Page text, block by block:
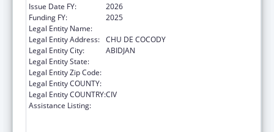
Issue Date FY:
2026
Funding FY:
2025
Legal Entity Name:
Legal Entity Address: CHU DE COCODY
Legal Entity City:
ABIDJAN
Legal Entity State:
Legal Entity Zip Code:
Legal Entity COUNTY:
Legal Entity COUNTRY:CIV
Assistance Listing: